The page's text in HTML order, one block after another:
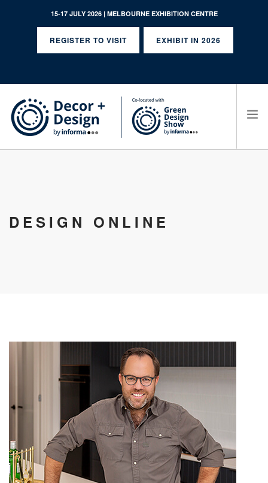
15-17 JULY 2026 | MELBOURNE EXHIBITION CENTRE
REGISTER TO VISIT EXHIBIT IN 2026
DESIGN ONLINE